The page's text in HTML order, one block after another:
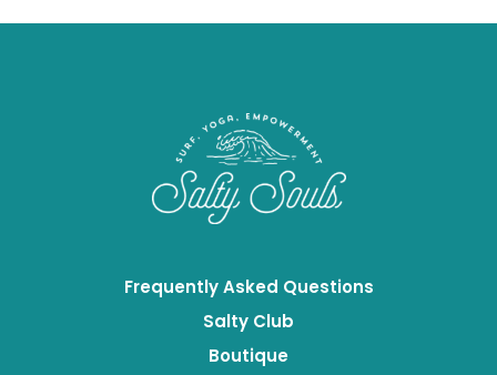
Frequently Asked Questions
Salty Club
Boutique